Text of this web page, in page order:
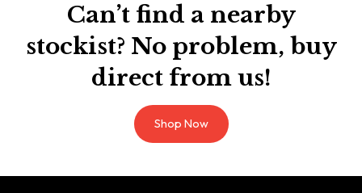
Can’t find a nearby
stockist? No problem, buy
direct from us!
Shop Now